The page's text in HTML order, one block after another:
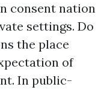
consent nation
settings. Do
the place
of
In public-